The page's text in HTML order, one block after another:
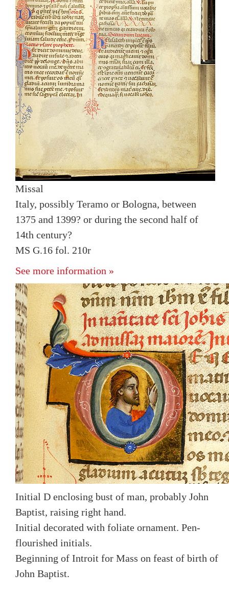
Missal
Italy, possibly Teramo or Bologna, between
1375 and 1399? or during the second half of
14th century?
MS G.16 fol. 210r
See more information »
Initial D enclosing bust of man, probably John
Baptist, raising right hand.
Initial decorated with foliate ornament. Pen-
flourished initials.
Beginning of Introit for Mass on feast of birth of
John Baptist.